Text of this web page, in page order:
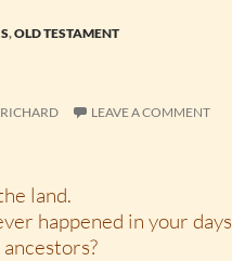
,OLD TESTAMENT
RICHARD LEAVE A COMMENT
land.
happened in your days